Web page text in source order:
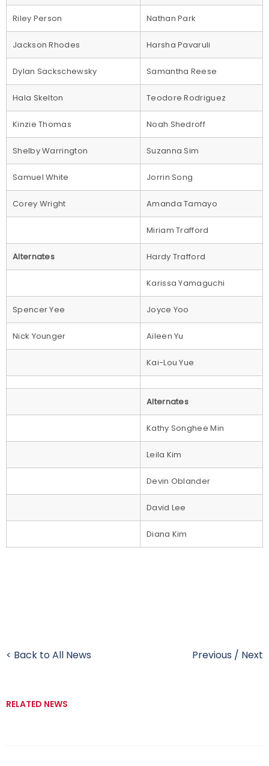
Riley Person Nathan Park
Jackson Rhodes Harsha Pavaruli
Dylan Sackschewsky Samantha Reese
Hala Skelton Teodore Rodriguez
Kinzie Thomas Noah Shedroff
Shelby Warrington Suzanna Sim
Samuel White Jorrin Song
Corey Wright Amanda Tamayo
Miriam Trafford
Alternates Hardy Trafford
Karissa Yamaguchi
Spencer Yee Joyce Yoo
Nick Younger Aileen Yu
Kai-Lou Yue
Alternates
Kathy Songhee Min
Leila Kim
Devin Oblander
David Lee
Diana Kim
< Back to All News Previous / Next
RELATED NEWS